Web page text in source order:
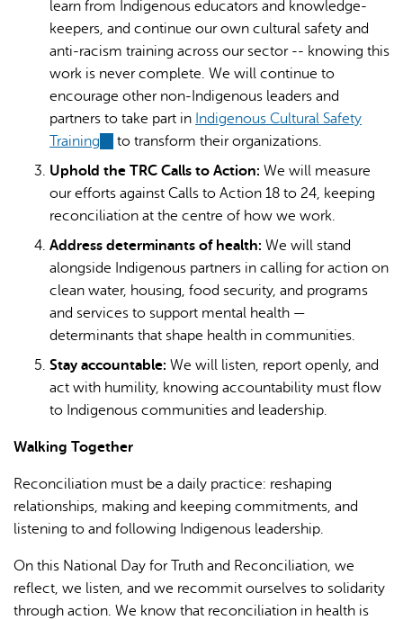
learn from Indigenous educators and knowledge-
keepers, and continue our own cultural safety and
anti-racism training across our sector -- knowing this
work is never complete. We will continue to
encourage other non-Indigenous leaders and
partners to take part in Indigenous Cultural Safety
Training (link
external)
to transform their organizations.
Uphold the TRC Calls to Action: We will measure
our efforts against Calls to Action 18 to 24, keeping
reconciliation at the centre of how we work.
Address determinants of health: We will stand
alongside Indigenous partners in calling for action on
clean water, housing, food security, and programs
and services to support mental health —
determinants that shape health in communities.
Stay accountable: We will listen, report openly, and
act with humility, knowing accountability must flow
to Indigenous communities and leadership.
Walking Together
Reconciliation must be a daily practice: reshaping
relationships, making and keeping commitments, and
listening to and following Indigenous leadership.
On this National Day for Truth and Reconciliation, we
reflect, we listen, and we recommit ourselves to solidarity
through action. We know that reconciliation in health is